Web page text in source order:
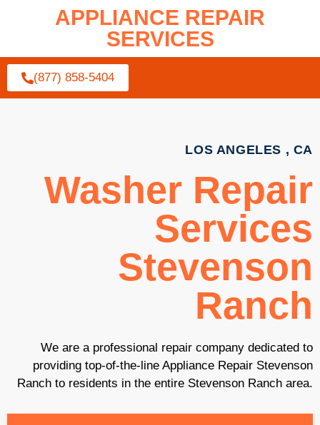
APPLIANCE REPAIR
SERVICES
(877) 858-5404
LOS ANGELES , CA
Washer Repair
Services
Stevenson
Ranch
We are a professional repair company dedicated to
providing top-of-the-line Appliance Repair Stevenson
Ranch to residents in the entire Stevenson Ranch area.